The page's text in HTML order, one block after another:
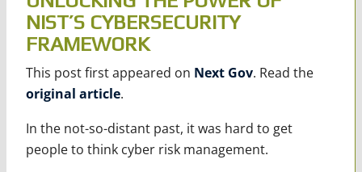
NIST’S CYBERSECURITY
FRAMEWORK
This post first appeared on Next Gov. Read the
original article.
In the not-so-distant past, it was hard to get
people to think cyber risk management.